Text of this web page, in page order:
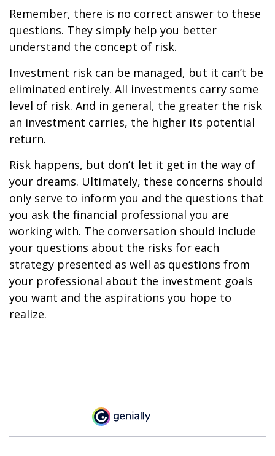
Remember, there is no correct answer to these
questions. They simply help you better
understand the concept of risk.
Investment risk can be managed, but it can’t be
eliminated entirely. All investments carry some
level of risk. And in general, the greater the risk
an investment carries, the higher its potential
return.
Risk happens, but don’t let it get in the way of
your dreams. Ultimately, these concerns should
only serve to inform you and the questions that
you ask the financial professional you are
working with. The conversation should include
your questions about the risks for each
strategy presented as well as questions from
your professional about the investment goals
you want and the aspirations you hope to
realize.